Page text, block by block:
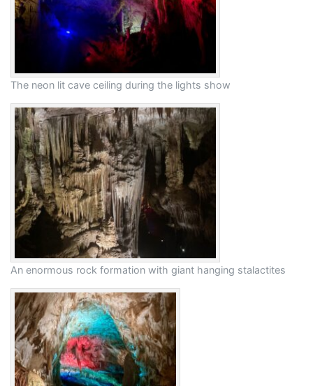
The neon lit cave ceiling during the lights show
An enormous rock formation with giant hanging stalactites